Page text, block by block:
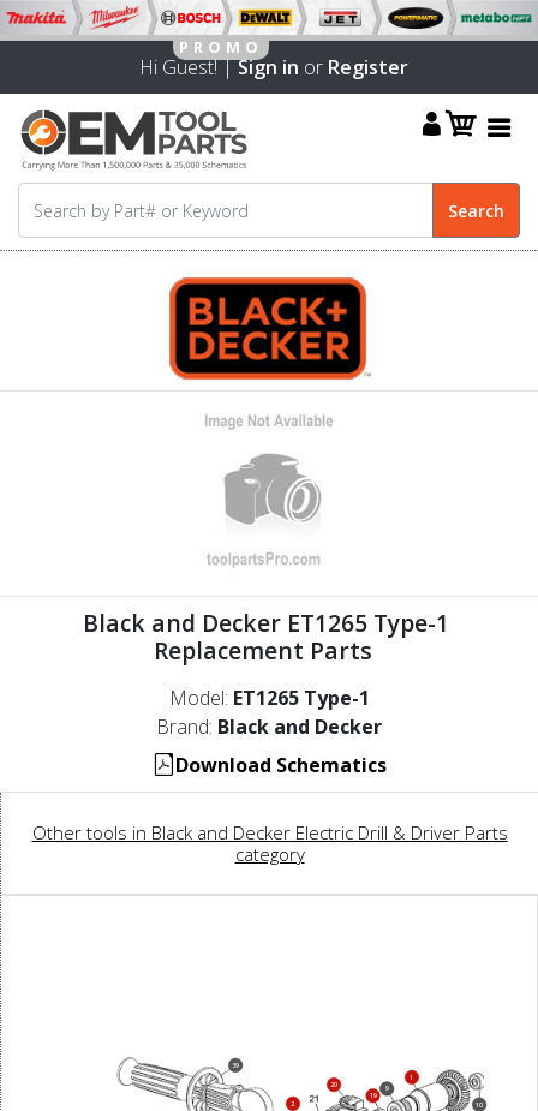
Hi Guest! |Sign in or Register
Black and Decker ET1265 Type-1
Replacement Parts
Model: ET1265 Type-1
Brand: Black and Decker
Download Schematics
Other tools in Black and Decker Electric Drill & Driver Parts
category
1
2
9
10
19
20
39